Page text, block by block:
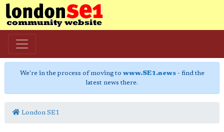
We're in the process of moving to www.SE1.news- find the
latest news there.
London SE1